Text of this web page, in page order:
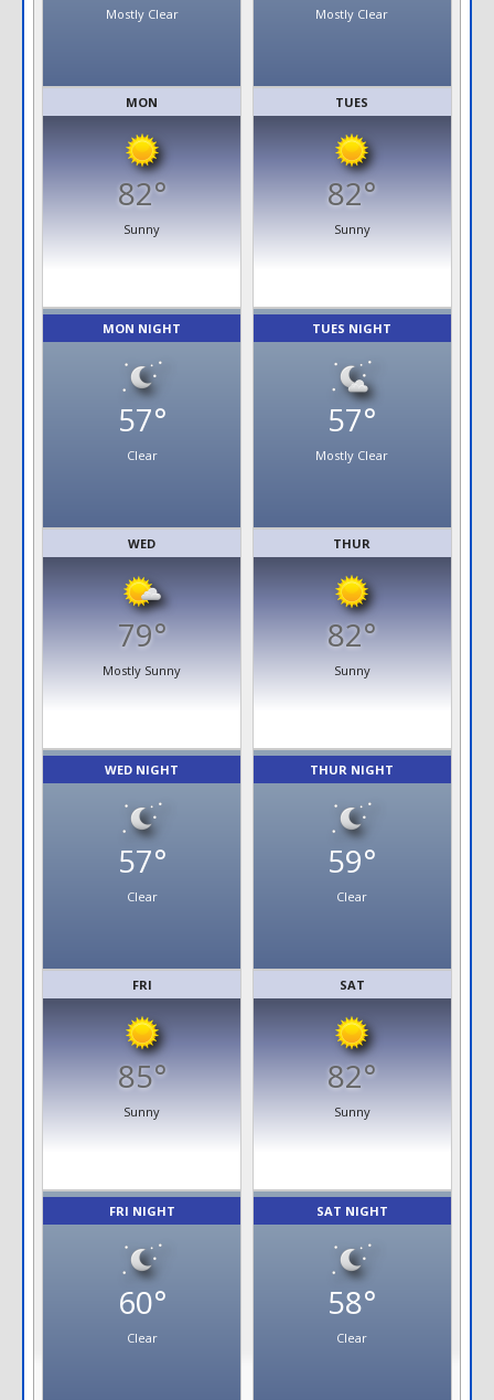
Mostly Clear Mostly Clear
MON
82°
Sunny
MON NIGHT
57°
Clear
TUES
82°
Sunny
TUES NIGHT
57°
Mostly Clear
WED
79°
Mostly Sunny
WED NIGHT
57°
Clear
THUR
82°
Sunny
THUR NIGHT
59°
Clear
FRI
85°
Sunny
FRI NIGHT
60°
Clear
SAT
82°
Sunny
SAT NIGHT
58°
Clear